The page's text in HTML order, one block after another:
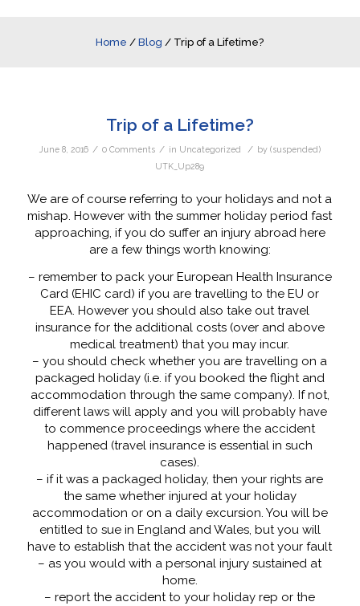
Home /Blog / Trip of a Lifetime?
Trip of a Lifetime?
June 8, 2016 / 0 Comments / in Uncategorized / by (suspended)
UTK_Up289
We are of course referring to your holidays and not a
mishap. However with the summer holiday period fast
approaching, if you do suffer an injury abroad here
are a few things worth knowing:
– remember to pack your European Health Insurance
Card (EHIC card) if you are travelling to the EU or
EEA. However you should also take out travel
insurance for the additional costs (over and above
medical treatment) that you may incur.
– you should check whether you are travelling on a
packaged holiday (i.e. if you booked the flight and
accommodation through the same company). If not,
different laws will apply and you will probably have
to commence proceedings where the accident
happened (travel insurance is essential in such
cases).
– if it was a packaged holiday, then your rights are
the same whether injured at your holiday
accommodation or on a daily excursion. You will be
entitled to sue in England and Wales, but you will
have to establish that the accident was not your fault
– as you would with a personal injury sustained at
home.
– report the accident to your holiday rep or the